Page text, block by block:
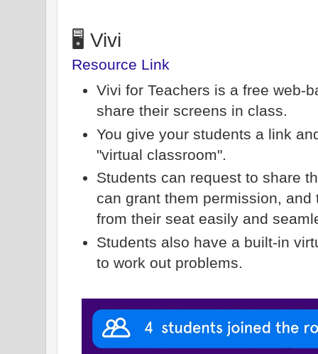
🖥️ Vivi
Resource Link
Vivi for Teachers is a free web-
share their screens in class.
You give your students a link
"virtual classroom".
Students can request to share
can grant them permission,
from their seat easily and
Students also have a built-in
to work out problems.